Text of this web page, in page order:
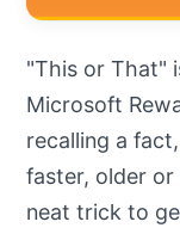
"This or That"
Microsoft
recalling a
faster, older
neat trick to